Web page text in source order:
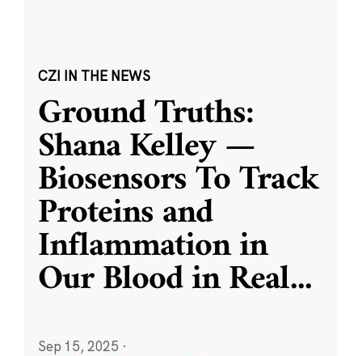
CZI IN THE NEWS
Ground Truths:
Shana Kelley —
Biosensors To Track
Proteins and
Inflammation in
Our Blood in Real...
Sep 15, 2025 ·